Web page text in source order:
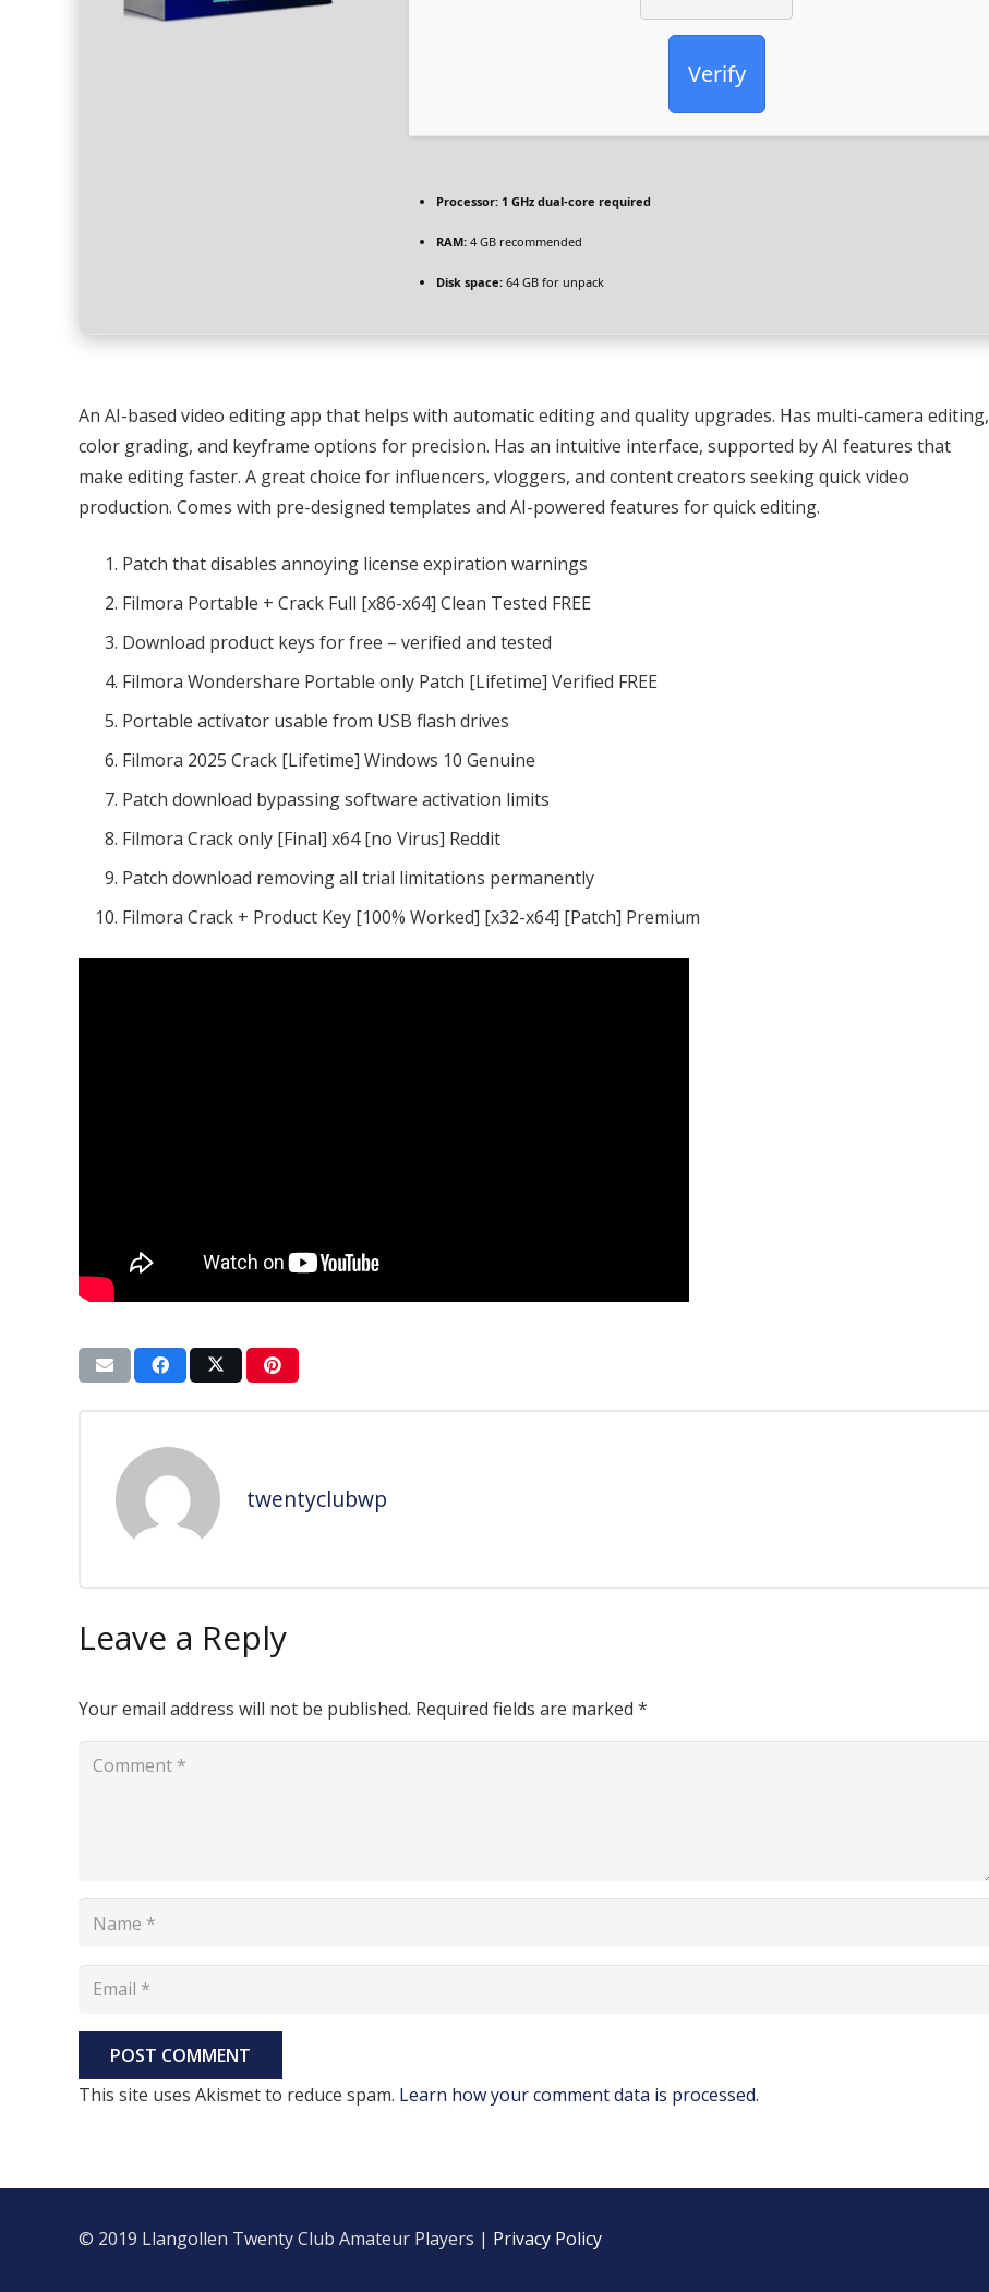
Verify
Processor: 1 GHz dual-core required
RAM: 4 GB recommended
Disk space: 64 GB for unpack
An AI-based video editing app that helps with automatic editing and quality upgrades. Has multi-camera editing,
color grading, and keyframe options for precision. Has an intuitive interface, supported by AI features that
make editing faster. A great choice for influencers, vloggers, and content creators seeking quick video
production. Comes with pre-designed templates and AI-powered features for quick editing.
Patch that disables annoying license expiration warnings
Filmora Portable + Crack Full [x86-x64] Clean Tested FREE
Download product keys for free – verified and tested
Filmora Wondershare Portable only Patch [Lifetime] Verified FREE
Portable activator usable from USB flash drives
Filmora 2025 Crack [Lifetime] Windows 10 Genuine
Patch download bypassing software activation limits
Filmora Crack only [Final] x64 [no Virus] Reddit
Patch download removing all trial limitations permanently
Filmora Crack + Product Key [100% Worked] [x32-x64] [Patch] Premium
twentyclubwp
Leave a Reply
Your email address will not be published. Required fields are marked *
POST COMMENT
This site uses Akismet to reduce spam. Learn how your comment data is processed.
© 2019 Llangollen Twenty Club Amateur Players | Privacy Policy